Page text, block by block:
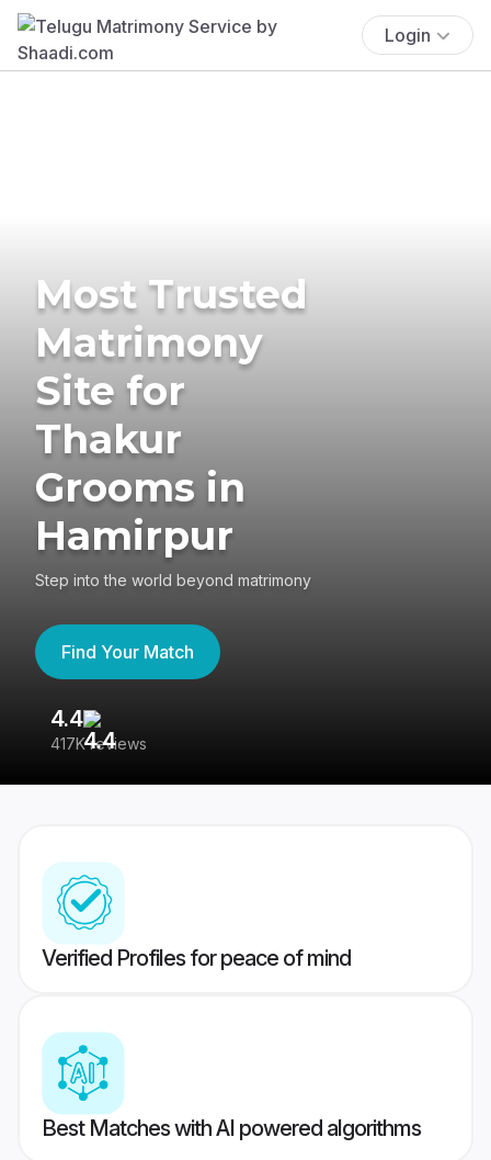
Login
Most Trusted
Matrimony
Site for
Thakur
Grooms in
Hamirpur
Step into the world beyond matrimony
Find Your Match
4.4
417K reviews
Verified Profiles for peace of mind
Best Matches with AI powered algorithms